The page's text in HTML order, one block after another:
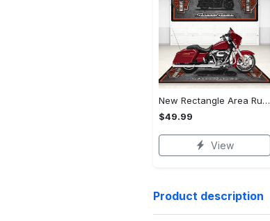
New Rectangle Area Rug Version 2 - A Timeless Choice, Shop Before It's Gone!
$49.99
View
Product description